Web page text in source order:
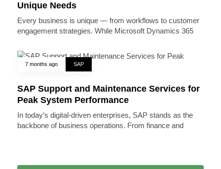
Unique Needs
Every business is unique — from workflows to customer
engagement strategies. While Microsoft Dynamics 365
7 months ago SAP
SAP Support and Maintenance Services for
Peak System Performance
In today’s digital-driven enterprises, SAP stands as the
backbone of business operations. From finance and